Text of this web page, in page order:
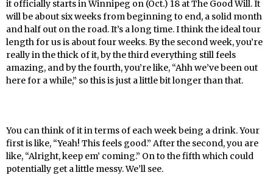
it officially starts in Winnipeg on (Oct.) 18 at The Good Will. It
will be about six weeks from beginning to end, a solid month
and half out on the road. It’s a long time. I think the ideal tour
length for us is about four weeks. By the second week, you’re
really in the thick of it, by the third everything still feels
amazing, and by the fourth, you’re like, “Ahh we’ve been out
here for a while,” so this is just a little bit longer than that.
You can think of it in terms of each week being a drink. Your
first is like, “Yeah! This feels good.” After the second, you are
like, “Alright, keep em’ coming.” On to the fifth which could
potentially get a little messy. We’ll see.